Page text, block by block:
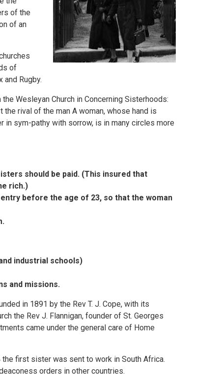
of the
of an
of
Rugby.
Wesleyan Church in Concerning Sisterhoods:
rival of the man A woman, whose hand is
in sym-pathy with sorrow, is in many circles more
should be paid. (This insured that
rich.)
before the age of 23, so that the woman
industrial schools)
and missions.
in 1891 by the Rev T. J. Cope, with its
the Rev J. Flannigan, founder of St. Georges
came under the general care of Home
first sister was sent to work in South Africa.
orders in other countries.